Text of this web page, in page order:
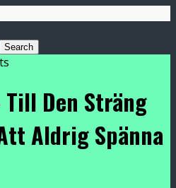
Till Den Sträng
Aldrig Spänna